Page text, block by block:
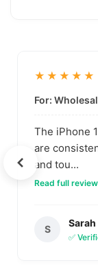
★★★★★
The iPhone
are
and tou...
Read full
S
Sarah
✅